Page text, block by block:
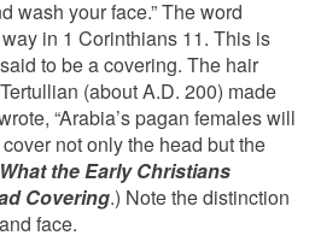
wash your face.” The word
in 1 Corinthians 11. This is
to be a covering. The hair
(about A.D. 200) made
“Arabia’s pagan females will
not only the head but the
What the Early Christians
Covering.) Note the distinction
face.